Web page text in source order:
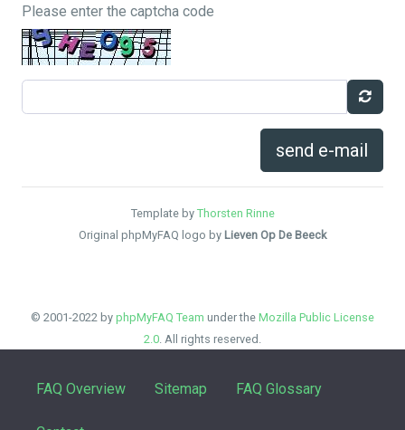
Please enter the captcha code
send e-mail
Template by Thorsten Rinne
Original phpMyFAQ logo by Lieven Op De Beeck
© 2001-2022 by phpMyFAQ Team under the Mozilla Public License
2.0. All rights reserved.
FAQ Overview Sitemap FAQ Glossary